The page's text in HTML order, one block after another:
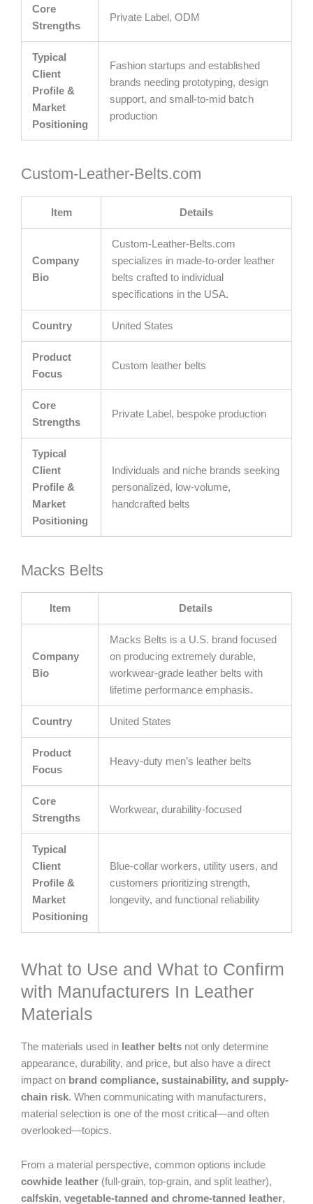
Core
Strengths
Private Label, ODM
Typical
Client
Profile &
Market
Positioning
Fashion startups and established
brands needing prototyping, design
support, and small-to-mid batch
production
Custom-Leather-Belts.com
Item Details
Company
Bio
Custom-Leather-Belts.com
specializes in made-to-order leather
belts crafted to individual
specifications in the USA.
Country United States
Product
Focus
Custom leather belts
Core
Strengths
Private Label, bespoke production
Typical
Client
Profile &
Market
Positioning
Individuals and niche brands seeking
personalized, low-volume,
handcrafted belts
Macks Belts
Item Details
Company
Bio
Macks Belts is a U.S. brand focused
on producing extremely durable,
workwear-grade leather belts with
lifetime performance emphasis.
Country United States
Product
Focus
Heavy-duty men’s leather belts
Core
Strengths
Workwear, durability-focused
Typical
Client
Profile &
Market
Positioning
Blue-collar workers, utility users, and
customers prioritizing strength,
longevity, and functional reliability
What to Use and What to Confirm
with Manufacturers In Leather
Materials
The materials used in leather belts not only determine
appearance, durability, and price, but also have a direct
impact on brand compliance, sustainability, and supply-
chain risk. When communicating with manufacturers,
material selection is one of the most critical—and often
overlooked—topics.
From a material perspective, common options include
cowhide leather (full-grain, top-grain, and split leather),
calfskin, vegetable-tanned and chrome-tanned leather,